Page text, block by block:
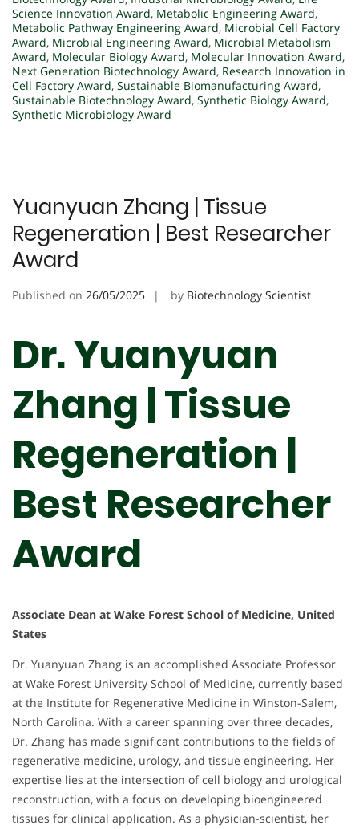
Science Innovation Award, Metabolic Engineering Award,
Metabolic Pathway Engineering Award, Microbial Cell Factory
Award, Microbial Engineering Award, Microbial Metabolism
Award, Molecular Biology Award, Molecular Innovation Award,
Next Generation Biotechnology Award, Research Innovation in
Cell Factory Award, Sustainable Biomanufacturing Award,
Sustainable Biotechnology Award, Synthetic Biology Award,
Synthetic Microbiology Award
Yuanyuan Zhang | Tissue
Regeneration | Best Researcher
Award
Published on 26/05/2025 by Biotechnology Scientist
Dr. Yuanyuan
Zhang | Tissue
Regeneration |
Best Researcher
Award
Associate Dean at Wake Forest School of Medicine, United
States
Dr. Yuanyuan Zhang is an accomplished Associate Professor
at Wake Forest University School of Medicine, currently based
at the Institute for Regenerative Medicine in Winston-Salem,
North Carolina. With a career spanning over three decades,
Dr. Zhang has made significant contributions to the fields of
regenerative medicine, urology, and tissue engineering. Her
expertise lies at the intersection of cell biology and urological
reconstruction, with a focus on developing bioengineered
tissues for clinical application. As a physician-scientist, her